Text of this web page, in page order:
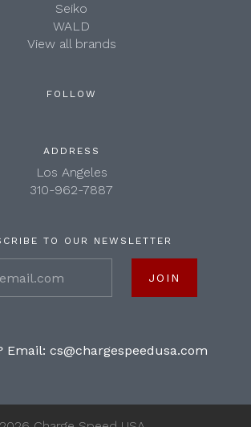
Seiko
WALD
View all brands
FOLLOW
ADDRESS
Los Angeles
310-962-7887
TO OUR NEWSLETTER
Email: cs@chargespeedusa.com